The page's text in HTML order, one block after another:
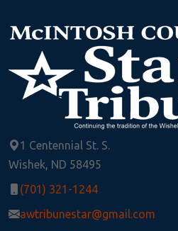
1 Centennial St. S.
Wishek, ND 58495
(701) 321-1244
awtribunestar@gmail.com